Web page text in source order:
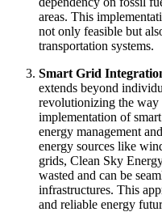
areas. This
not only feasible but
transportation systems.
Smart Grid
extends beyond
revolutionizing the way
implementation of
energy management
energy sources like
grids, Clean Sky
wasted and can be
infrastructures. This
and reliable energy